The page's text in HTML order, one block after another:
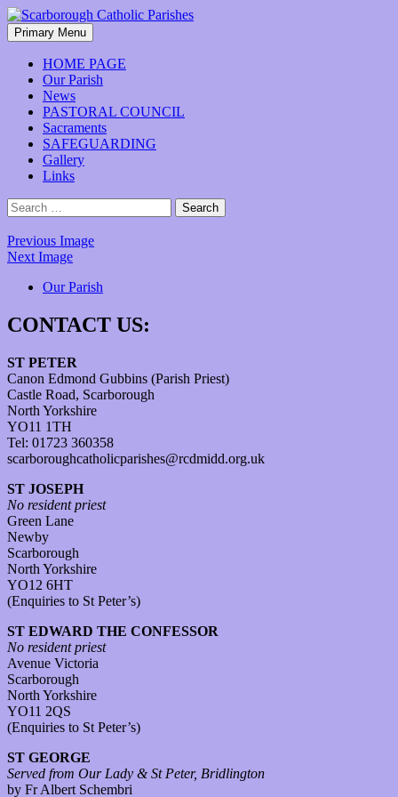
Skip
to
content
Scarborough Catholic Parishes
Search
Primary Menu
HOME PAGE
Our Parish
News
PASTORAL COUNCIL
Sacraments
SAFEGUARDING
Gallery
Links
Search
for:
Previous Image
Next Image
Our Parish
CONTACT US:
ST PETER
Canon Edmond Gubbins (Parish Priest)
Castle Road, Scarborough
North Yorkshire
YO11 1TH
Tel: 01723 360358
scarboroughcatholicparishes@rcdmidd.org.uk
ST JOSEPH
No resident priest
Green Lane
Newby
Scarborough
North Yorkshire
YO12 6HT
(Enquiries to St Peter’s)
ST EDWARD THE CONFESSOR
No resident priest
Avenue Victoria
Scarborough
North Yorkshire
YO11 2QS
(Enquiries to St Peter’s)
ST GEORGE
Served from Our Lady & St Peter, Bridlington
by Fr Albert Schembri